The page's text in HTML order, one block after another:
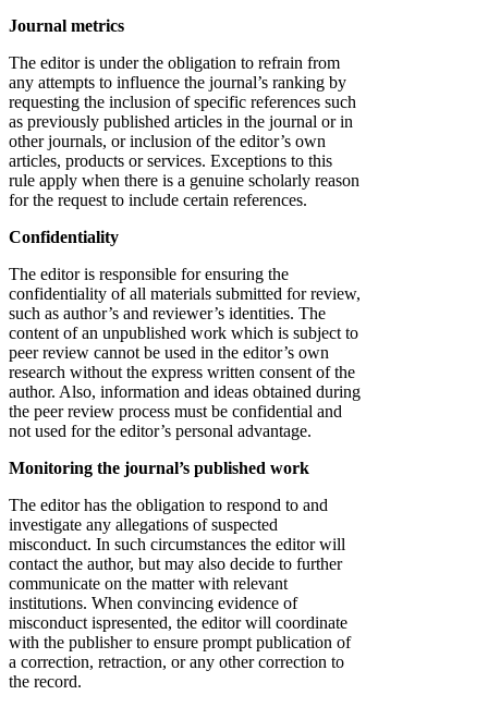
Journal metrics
The editor is under the obligation to refrain from
any attempts to influence the journal’s ranking by
requesting the inclusion of specific references such
as previously published articles in the journal or in
other journals, or inclusion of the editor’s own
articles, products or services. Exceptions to this
rule apply when there is a genuine scholarly reason
for the request to include certain references.
Confidentiality
The editor is responsible for ensuring the
confidentiality of all materials submitted for review,
such as author’s and reviewer’s identities. The
content of an unpublished work which is subject to
peer review cannot be used in the editor’s own
research without the express written consent of the
author. Also, information and ideas obtained during
the peer review process must be confidential and
not used for the editor’s personal advantage.
Monitoring the journal’s published work
The editor has the obligation to respond to and
investigate any allegations of suspected
misconduct. In such circumstances the editor will
contact the author, but may also decide to further
communicate on the matter with relevant
institutions. When convincing evidence of
misconduct ispresented, the editor will coordinate
with the publisher to ensure prompt publication of
a correction, retraction, or any other correction to
the record.